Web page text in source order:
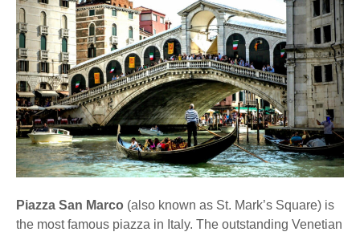
Piazza San Marco (also known as St. Mark’s Square) is
the most famous piazza in Italy. The outstanding Venetian